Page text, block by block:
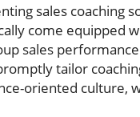
sales coaching
come equipped
sales
tailor
oriented culture,